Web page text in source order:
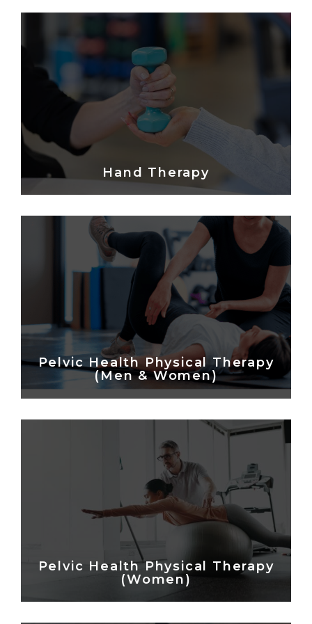
Hand Therapy
Pelvic Health Physical Therapy
(Men & Women)
Pelvic Health Physical Therapy
(Women)